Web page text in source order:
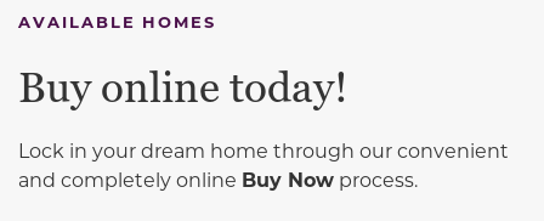
AVAILABLE HOMES
Buy online today!
Lock in your dream home through our convenient
and completely online Buy Now process.